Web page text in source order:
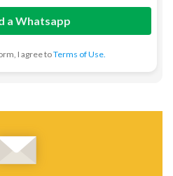
a Whatsapp
I agree toTerms of Use.